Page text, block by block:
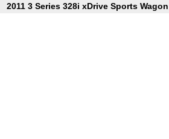
2011 3 Series 328i xDrive Sports Wagon